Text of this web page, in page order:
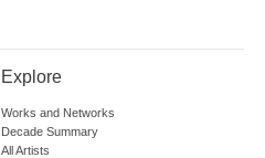
Explore
Works and Networks
Decade Summary
All Artists